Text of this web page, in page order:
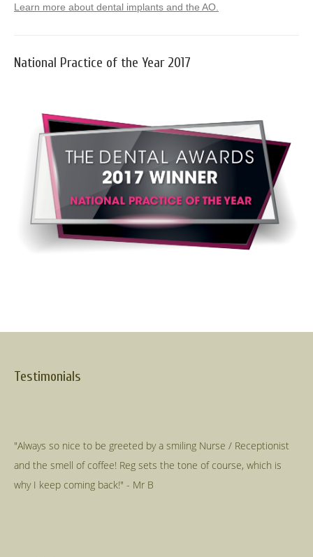
Learn more about dental implants and the AO.
National Practice of the Year 2017
Testimonials
"Always so nice to be greeted by a smiling Nurse / Receptionist
and the smell of coffee! Reg sets the tone of course, which is